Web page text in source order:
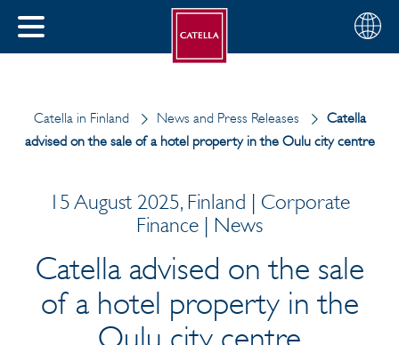
CLOSE
Choose
your
English
Catella in Finland News and Press Releases
Catella
advised on the sale of a hotel property in the Oulu city centre
15 August 2025, Finland | Corporate
Finance | News
Catella advised on the sale
of a hotel property in the